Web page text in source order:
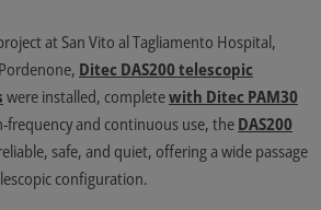
at San Vito al Tagliamento Hospital,
Ditec DAS200 telescopic
were installed, completewith Ditec PAM30
frequency and continuous use, the DAS200
safe, and quiet, offering a wide passage
configuration.